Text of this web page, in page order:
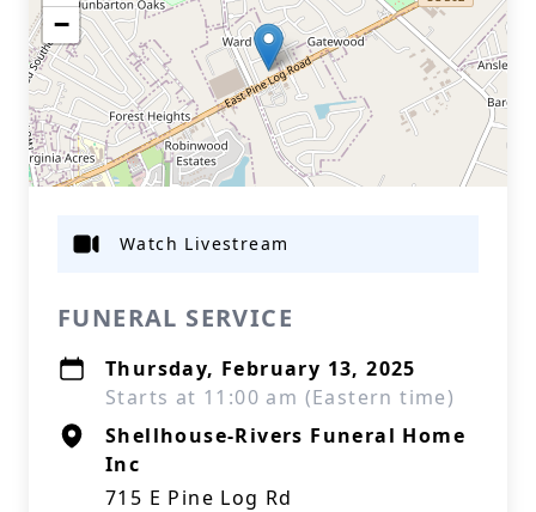
−
FUNERAL SERVICE
Thursday, February 13, 2025
Starts at 11:00 am (Eastern time)
Shellhouse-Rivers Funeral Home
Inc
715 E Pine Log Rd
Watch Livestream